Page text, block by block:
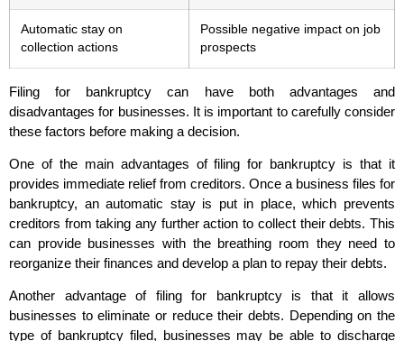
Automatic stay on
collection actions
Possible negative impact on job
prospects
Filing for bankruptcy can have both advantages and
disadvantages for businesses. It is important to carefully consider
these factors before making a decision.
One of the main advantages of filing for bankruptcy is that it
provides immediate relief from creditors. Once a business files for
bankruptcy, an automatic stay is put in place, which prevents
creditors from taking any further action to collect their debts. This
can provide businesses with the breathing room they need to
reorganize their finances and develop a plan to repay their debts.
Another advantage of filing for bankruptcy is that it allows
businesses to eliminate or reduce their debts. Depending on the
type of bankruptcy filed, businesses may be able to discharge